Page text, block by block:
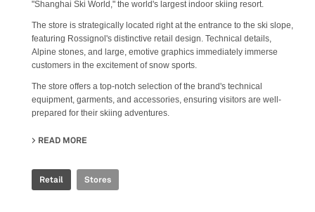
"Shanghai Ski World," the world's largest indoor skiing resort.
The store is strategically located right at the entrance to the ski slope,
featuring Rossignol's distinctive retail design. Technical details,
Alpine stones, and large, emotive graphics immediately immerse
customers in the excitement of snow sports.
The store offers a top-notch selection of the brand's technical
equipment, garments, and accessories, ensuring visitors are well-
prepared for their skiing adventures.
READ MORE
Retail Stores